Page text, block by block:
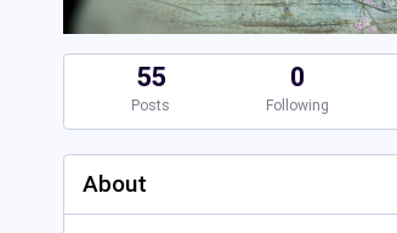
55
Posts
0
Following
About